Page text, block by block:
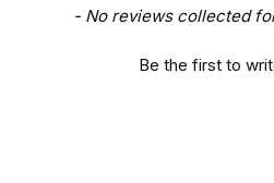
- No reviews collected
Be the first to
New content loaded